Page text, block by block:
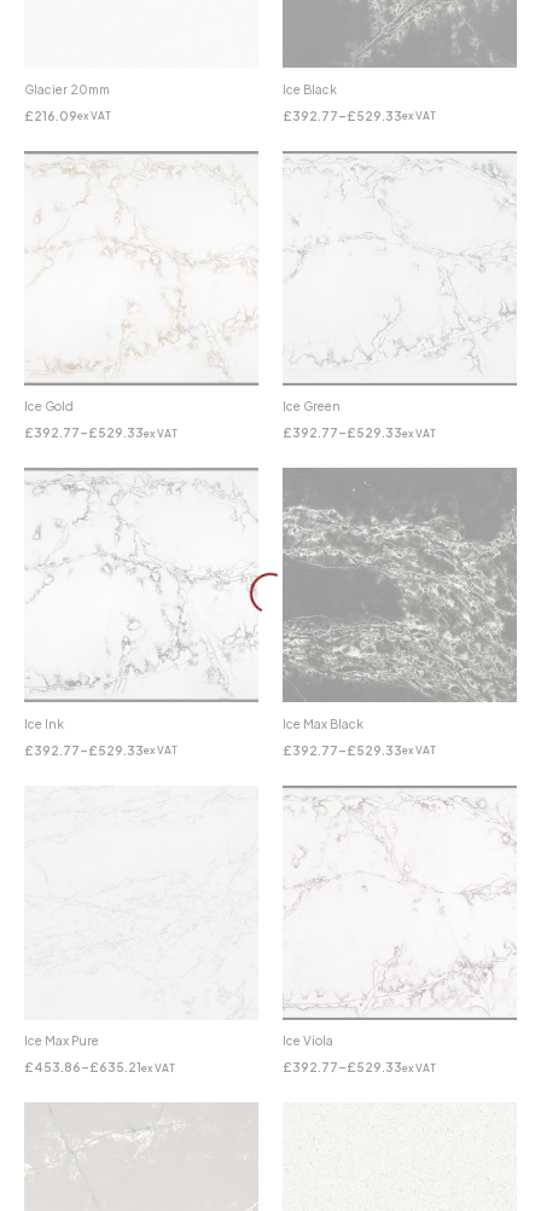
Glacier 20mm
£216.09ex VAT
Ice Black
£392.77–£529.33ex VAT
Ice Gold
£392.77–£529.33ex VAT
Ice Green
£392.77–£529.33ex VAT
Ice Ink
£392.77–£529.33ex VAT
Ice Max Black
£392.77–£529.33ex VAT
Ice Max Pure
£453.86–£635.21ex VAT
Ice Viola
£392.77–£529.33ex VAT